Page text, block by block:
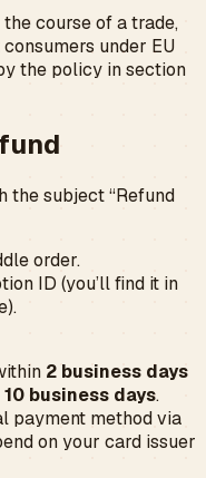
course of a trade,
under EU
the policy in section
the subject “Refund
order.
ID (you’ll find it in
2 business days
10 business days.
payment method via
on your card issuer